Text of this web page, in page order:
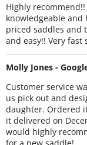
Highly
knowledgeable and
priced saddles and
and easy!! Very fast
Molly Jones -
Customer service
us pick out and
daughter. Ordered
it delivered on
would highly